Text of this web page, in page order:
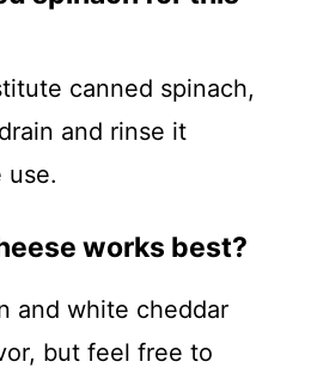
canned spinach,
and rinse it
use.
works best?
and white cheddar
but feel free to